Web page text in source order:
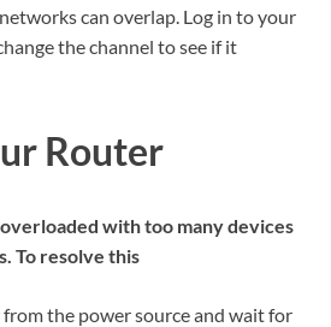
can overlap. Log in to your
the channel to see if it
Router
with too many devices
To resolve this
the power source and wait for